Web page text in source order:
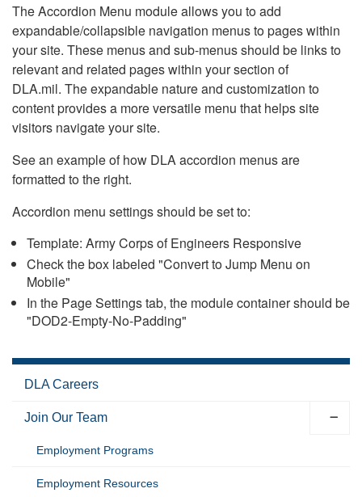
The Accordion Menu module allows you to add
expandable/collapsible navigation menus to pages within
your site. These menus and sub-menus should be links to
relevant and related pages within your section of
DLA.mil. The expandable nature and customization to
content provides a more versatile menu that helps site
visitors navigate your site.
See an example of how DLA accordion menus are
formatted to the right.
Accordion menu settings should be set to:
Template: Army Corps of Engineers Responsive
Check the box labeled "Convert to Jump Menu on
Mobile"
In the Page Settings tab, the module container should be
"DOD2-Empty-No-Padding"
DLA Careers
Join Our Team
Employment Programs
Employment Resources